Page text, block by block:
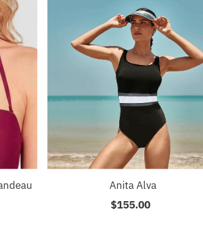
Anita Alva
Regular
$155.00